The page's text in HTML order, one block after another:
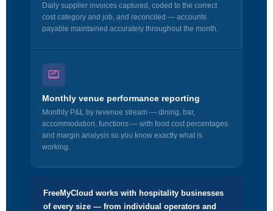
Daily supplier invoices captured, coded to the correct
cost category and job, and reconciled — accounts
payable maintained accurately throughout the month.
Monthly venue performance reporting
Monthly P&L by revenue stream — dining, bar,
accommodation, functions — with food cost percentages
and margin analysis so you know exactly what is
working.
FreeMyCloud works with hospitality businesses
of every size — from individual operators and